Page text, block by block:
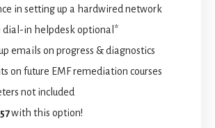
in setting up a hardwired network
dial-in helpdesk optional*
emails on progress & diagnostics
on future EMF remediation courses
not included
with this option!